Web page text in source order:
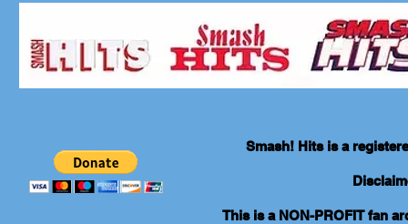
Smash! Hits is a
This is a NON-PROFIT fan